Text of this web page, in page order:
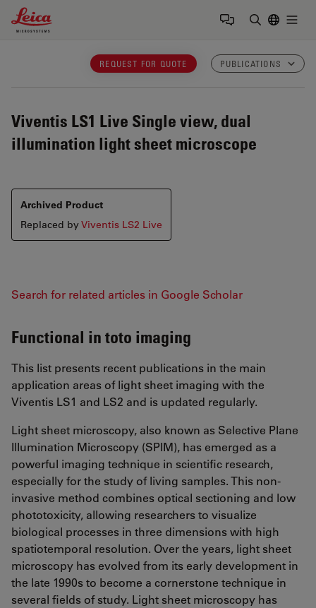
Leica Microsystems Logo
REQUEST FOR QUOTE PUBLICATIONS
Viventis LS1 Live Single view, dual
illumination light sheet microscope
Archived Product
Replaced byViventis LS2 Live
Search for related articles in Google Scholar
Functional in toto imaging
This list presents recent publications in the main
application areas of light sheet imaging with the
Viventis LS1 and LS2 and is updated regularly.
Light sheet microscopy, also known as Selective Plane
Illumination Microscopy (SPIM), has emerged as a
powerful imaging technique in scientific research,
especially for the study of living samples. This non-
invasive method combines optical sectioning and low
phototoxicity, allowing researchers to visualize
biological processes in three dimensions with high
spatiotemporal resolution. Over the years, light sheet
microscopy has evolved from its early development in
the late 1990s to become a cornerstone technique in
several fields of study. Light sheet microscopy has